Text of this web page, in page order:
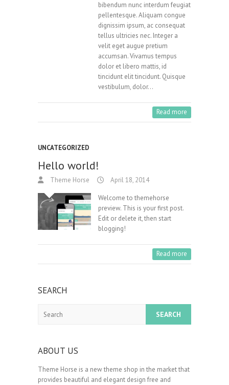
bibendum nunc interdum feugiat
pellentesque. Aliquam congue
dignissim ipsum, ac consequat
tellus ultricies nec. Integer a
velit eget augue pretium
accumsan. Vivamus tempus
dolor et libero mattis, id
tincidunt elit tincidunt. Quisque
vestibulum, dolor…
Read more
UNCATEGORIZED
Hello world!
Theme Horse April 18, 2014
Welcome to themehorse
preview. This is your first post.
Edit or delete it, then start
blogging!
Read more
SEARCH
ABOUT US
Theme Horse is a new theme shop in the market that
provides beautiful and elegant design free and